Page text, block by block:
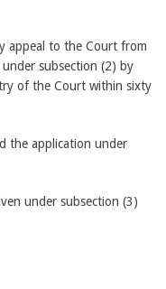
appeal to the Court from
subsection (2) by
of the Court within sixty
the application under
under subsection (3)